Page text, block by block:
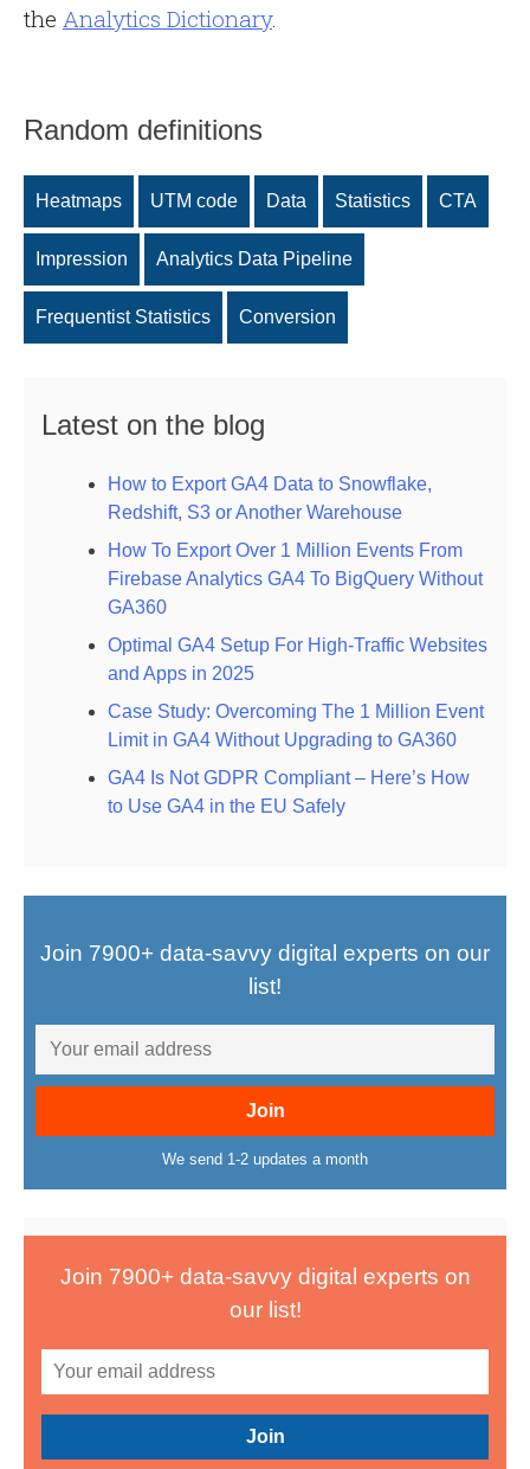
the Analytics Dictionary.
Random definitions
Heatmaps UTM code Data Statistics CTA
Impression Analytics Data Pipeline
Frequentist Statistics Conversion
Latest on the blog
How to Export GA4 Data to Snowflake,
Redshift, S3 or Another Warehouse
How To Export Over 1 Million Events From
Firebase Analytics GA4 To BigQuery Without
GA360
Optimal GA4 Setup For High-Traffic Websites
and Apps in 2025
Case Study: Overcoming The 1 Million Event
Limit in GA4 Without Upgrading to GA360
GA4 Is Not GDPR Compliant – Here’s How
to Use GA4 in the EU Safely
Join 7900+ data-savvy digital experts on our
list!
We send 1-2 updates a month
Join 7900+ data-savvy digital experts on
our list!